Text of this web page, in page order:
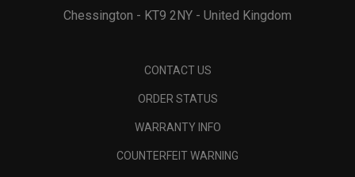
Chessington - KT9 2NY - United Kingdom
CONTACT US
ORDER STATUS
WARRANTY INFO
COUNTERFEIT WARNING